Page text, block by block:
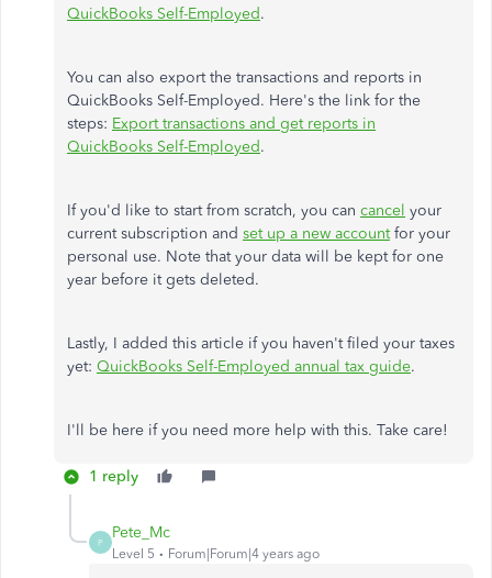
QuickBooks Self-Employed.
You can also export the transactions and reports in
QuickBooks Self-Employed. Here's the link for the
steps: Export transactions and get reports in
QuickBooks Self-Employed.
If you'd like to start from scratch, you can cancel your
current subscription and set up a new accountfor your
personal use. Note that your data will be kept for one
year before it gets deleted.
Lastly, I added this article if you haven't filed your taxes
yet: QuickBooks Self-Employed annual tax guide.
I'll be here if you need more help with this. Take care!
1 reply
P
Pete_Mc
Level 5 Forum|Forum|4 years ago